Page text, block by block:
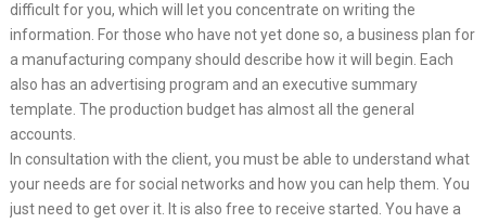
difficult for you, which will let you concentrate on writing the
information. For those who have not yet done so, a business plan for
a manufacturing company should describe how it will begin. Each
also has an advertising program and an executive summary
template. The production budget has almost all the general
accounts.
In consultation with the client, you must be able to understand what
your needs are for social networks and how you can help them. You
just need to get over it. It is also free to receive started. You have a